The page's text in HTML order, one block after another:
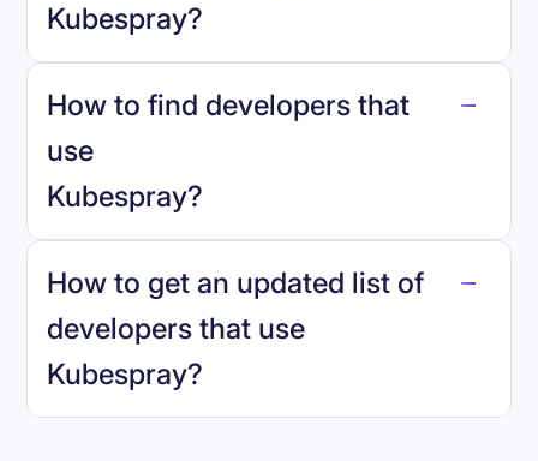
Kubespray?
Kubespray.
How to find developers that
use
Kubespray?
reo.dev
How to get an updated list of
developers that use
Kubespray?